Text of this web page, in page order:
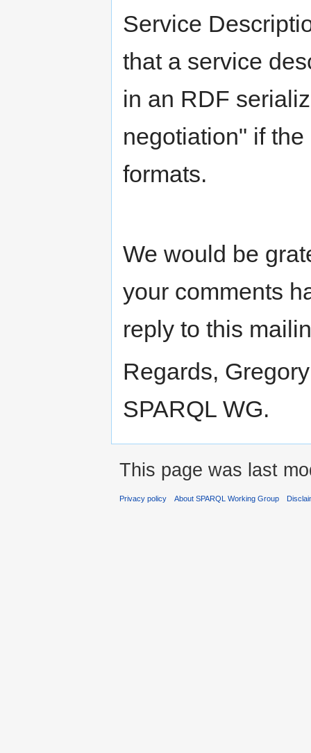
Service
that a service
in an RDF
negotiation" if
formats.
We would be
your comments
reply to this
Regards,
SPARQL WG.
This page was last
Privacy policy About SPARQL Working Group